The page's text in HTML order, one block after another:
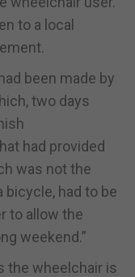
to a local
been made by
two days
had provided
was not the
had to be
to allow the
weekend.”
the wheelchair is